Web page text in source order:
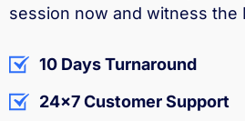
session now and witness the
10 Days Turnaround
24x7 Customer Support